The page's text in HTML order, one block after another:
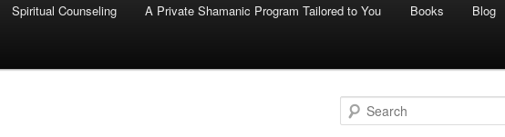
Spiritual Counseling A Private Shamanic Program Tailored to You Books Blog
e